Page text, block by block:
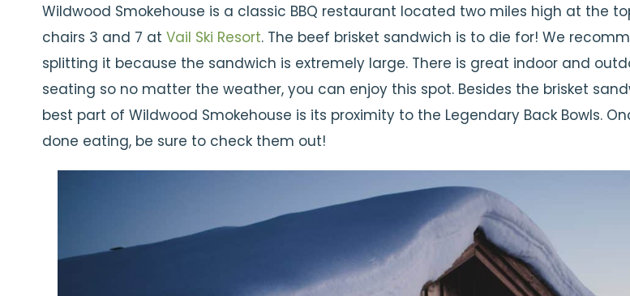
Wildwood Smokehouse is a classic BBQ restaurant located two miles high at the
chairs 3 and 7 at Vail Ski Resort. The beef brisket sandwich is to die for! We
splitting it because the sandwich is extremely large. There is great indoor and
seating so no matter the weather, you can enjoy this spot. Besides the brisket
best part of Wildwood Smokehouse is its proximity to the Legendary Back Bowls.
done eating, be sure to check them out!